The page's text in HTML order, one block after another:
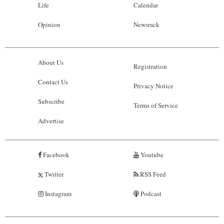
Life
Opinion
Calendar
Newsrack
About Us
Contact Us
Subscribe
Advertise
Registration
Privacy Notice
Terms of Service
Facebook
Twitter
Instagram
Youtube
RSS Feed
Podcast